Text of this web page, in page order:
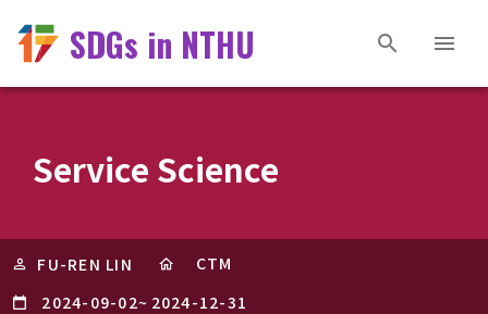
SDGs in NTHU
Service Science
FU-REN LIN
CTM
2024-09-02~ 2024-12-31